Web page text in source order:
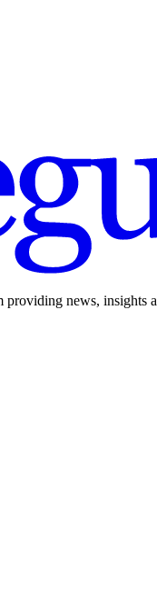
news, insights